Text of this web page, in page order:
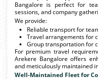
Bangalore is perfect for
sessions, and company
We provide:
Reliable transport for
Travel arrangements for
Group transportation for
For premium travel
Arekere Bangalore offers
and meticulously maintained
Well-Maintained Fleet for